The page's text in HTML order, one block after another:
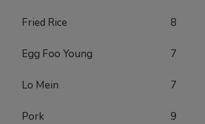
Fried Rice 8
Egg Foo Young 7
Lo Mein 7
Pork 9